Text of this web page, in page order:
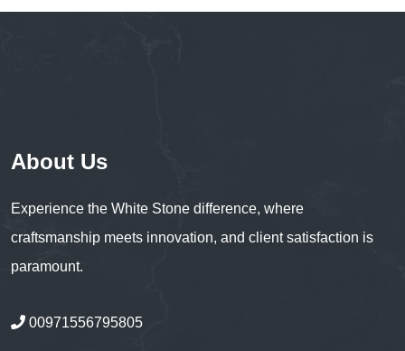
About Us
Experience the White Stone difference, where
craftsmanship meets innovation, and client satisfaction is
paramount.
00971556795805